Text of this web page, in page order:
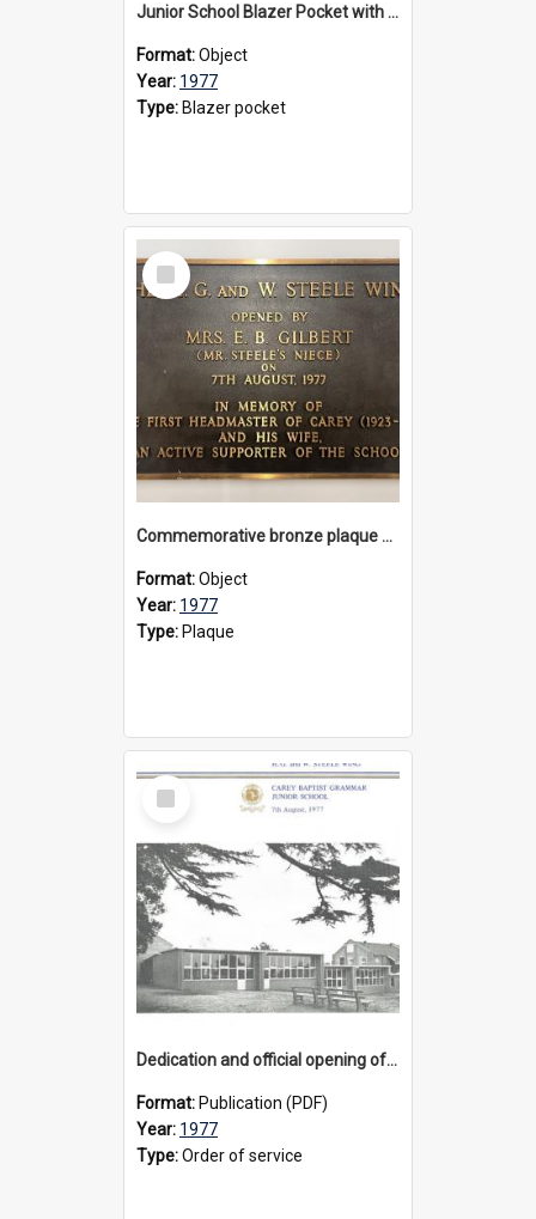
Junior School Blazer Pocket with Marshman House Colours, 1977
Format:Object
Year: 1977
Type: Blazer pocket
Select
Item
Commemorative bronze plaque dedicated to the H. G. and W. Steele Wing, 1977
Format:Object
Year: 1977
Type: Plaque
Select
Item
Dedication and official opening of the H. G. and W. Steele Wing, 1977
Format: Publication (PDF)
Year: 1977
Type:Order of service